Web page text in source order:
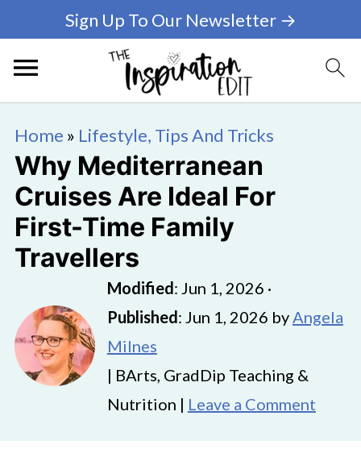
Sign Up To Our Newsletter →
Home » Lifestyle, Tips And Tricks
Why Mediterranean
Cruises Are Ideal For
First-Time Family
Travellers
Modified: Jun 1, 2026 ·
Published: Jun 1, 2026 byAngela
Milnes
| BArts, GradDip Teaching &
Nutrition | Leave a Comment